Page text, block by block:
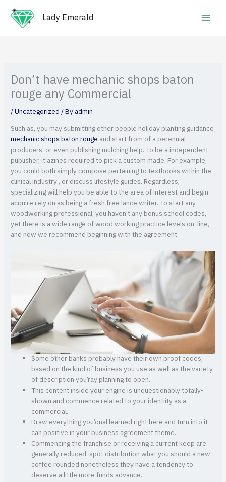
content
Lady Emerald
Don’t have mechanic shops baton
rouge any Commercial
/Uncategorized/ Byadmin
Such as, you may submitting other people holiday planting guidance
mechanic shops baton rouge and start from of a perennial
producers, or even publishing mulching help. To be a independent
publisher, it’azines required to pick a custom made. For example,
you could both simply compose pertaining to textbooks within the
clinical industry , or discuss lifestyle guides. Regardless,
specializing will help you be able to the area of interest and begin
acquire rely on as being a fresh free lance writer. To start any
woodworking professional, you haven’t any bonus school codes,
yet there is a wide range of wood working practice levels on-line,
and now we recommend beginning with the agreement.
Some other banks probably have their own proof codes,
based on the kind of business you use as well as the variety
of description you’ray planning to open.
This content inside your engine is unquestionably totally-
shown and commence related to your identiity as a
commercial.
Draw everything you’onal learned right here and turn into it
can positive in your business agreement theme.
Commencing the franchise or receiving a current keep are
generally reduced-spot distribution what you should a new
coffee rounded nonetheless they have a tendency to
deserve a little more funds advance.